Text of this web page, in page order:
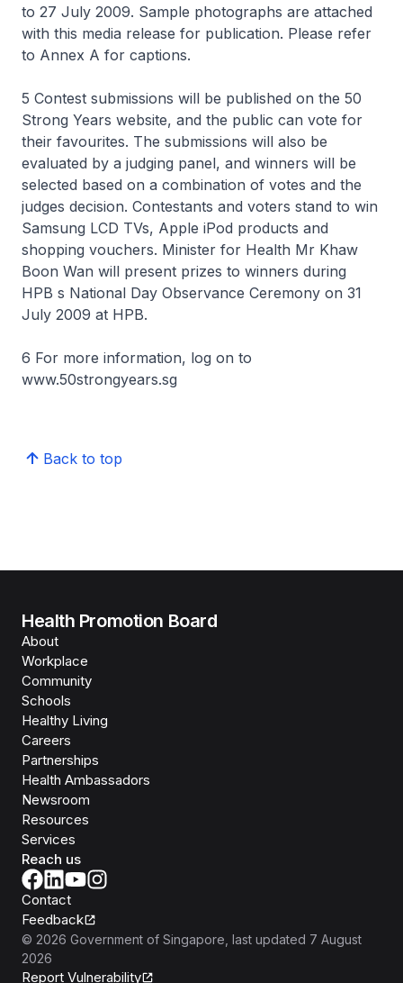
to 27 July 2009. Sample photographs are attached
with this media release for publication. Please refer
to Annex A for captions.
5 Contest submissions will be published on the 50
Strong Years website, and the public can vote for
their favourites. The submissions will also be
evaluated by a judging panel, and winners will be
selected based on a combination of votes and the
judges decision. Contestants and voters stand to win
Samsung LCD TVs, Apple iPod products and
shopping vouchers. Minister for Health Mr Khaw
Boon Wan will present prizes to winners during
HPB s National Day Observance Ceremony on 31
July 2009 at HPB.
6 For more information, log on to
www.50strongyears.sg
Back to top
Health Promotion Board
About
Workplace
Community
Schools
Healthy Living
Careers
Partnerships
Health Ambassadors
Newsroom
Resources
Services
Reach us
Contact
Feedback
© 2026 Government of Singapore , last updated 7 August
2026
Report Vulnerability